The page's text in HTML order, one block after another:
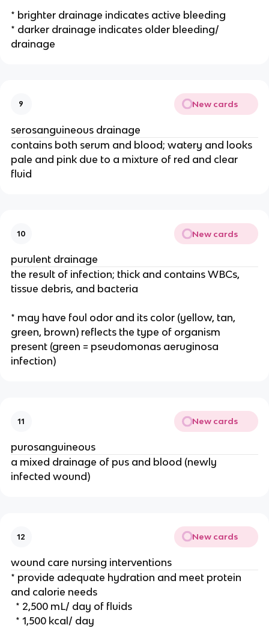
* brighter drainage indicates active bleeding
* darker drainage indicates older bleeding/
drainage
9 New cards
serosanguineous drainage
contains both serum and blood; watery and looks
pale and pink due to a mixture of red and clear
fluid
10 New cards
purulent drainage
the result of infection; thick and contains WBCs,
tissue debris, and bacteria
* may have foul odor and its color (yellow, tan,
green, brown) reflects the type of organism
present (green = pseudomonas aeruginosa
infection)
11 New cards
purosanguineous
a mixed drainage of pus and blood (newly
infected wound)
12 New cards
wound care nursing interventions
* provide adequate hydration and meet protein
and calorie needs
  * 2,500 mL/ day of fluids
  * 1,500 kcal/ day